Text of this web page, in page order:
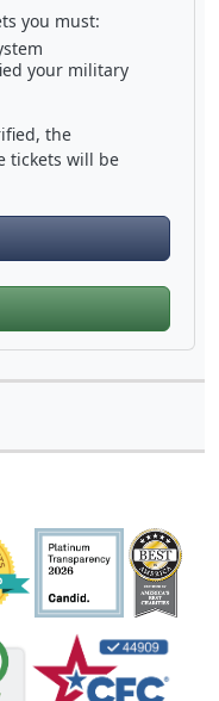
you must:
your military
the
tickets will be